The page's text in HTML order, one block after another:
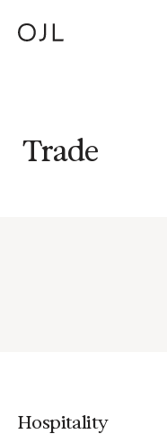
Trade
Hospitality